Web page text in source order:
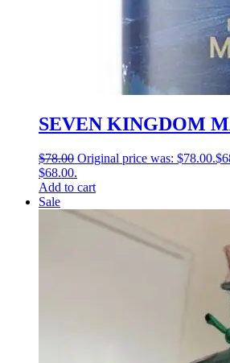
SEVEN KINGDOM
$78.00 Original price was: $78.00.$
$68.00.
Add to cart
Sale